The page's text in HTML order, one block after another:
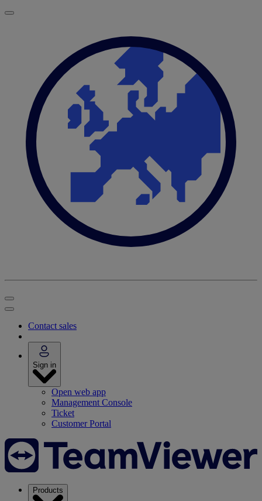
Contact sales
Sign in
Open web app
Management Console
Ticket
Customer Portal
Products